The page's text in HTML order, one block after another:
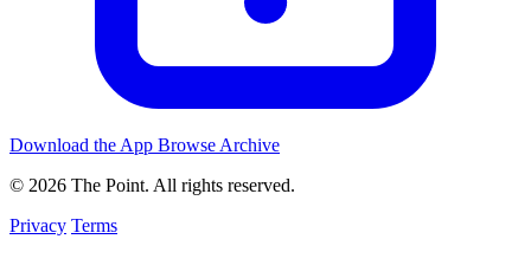
Download the App Browse Archive
© 2026 The Point. All rights reserved.
Privacy Terms